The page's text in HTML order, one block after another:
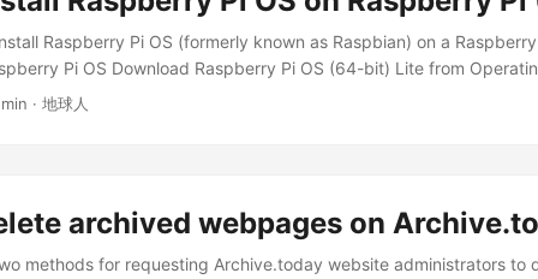
Raspberry Pi OS (formerly known as Raspbian) on a
Pi OS Download Raspberry Pi OS (64-bit) Lite from
is designed to provide a minimal system environment, allowing
· 地球人
archived webpages on
methods for requesting Archive.today website administrators to